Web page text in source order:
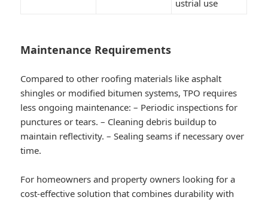
ustrial use
Maintenance Requirements
Compared to other roofing materials like asphalt
shingles or modified bitumen systems, TPO requires
less ongoing maintenance: – Periodic inspections for
punctures or tears. – Cleaning debris buildup to
maintain reflectivity. – Sealing seams if necessary over
time.
For homeowners and property owners looking for a
cost-effective solution that combines durability with